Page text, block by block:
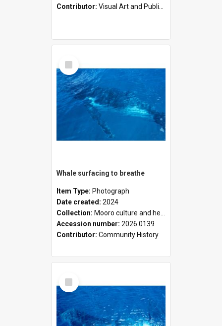
Contributor: Visual Art and Public Art
Select
Item
Whale surfacing to breathe
Item Type: Photograph
Date created: 2024
Collection: Mooro culture and heritage collection
Accession number: 2026.0139
Contributor: Community History
Select
Item